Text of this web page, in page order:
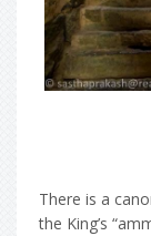
There is a
the King’s